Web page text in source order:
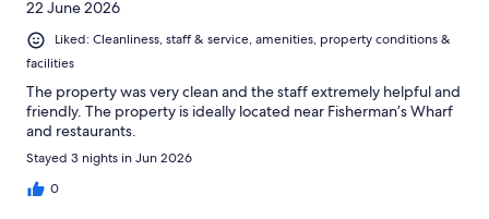
22 June 2026
Liked: Cleanliness, staff & service, amenities, property conditions &
facilities
The property was very clean and the staff extremely helpful and
friendly. The property is ideally located near Fisherman’s Wharf
and restaurants.
Stayed 3 nights in Jun 2026
0